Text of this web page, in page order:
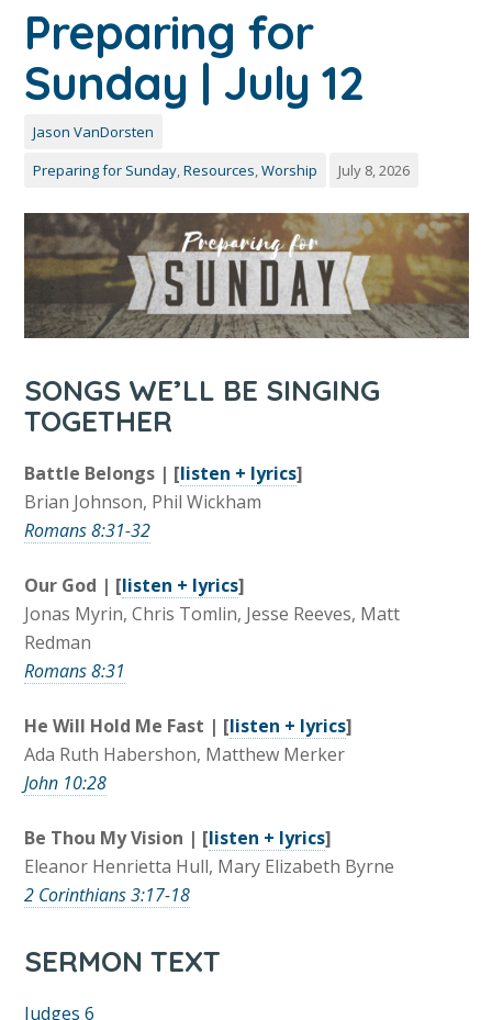
Preparing for
Sunday | July 12
Jason VanDorsten
Preparing for Sunday,Resources,Worship July 8, 2026
SONGS WE’LL BE SINGING
TOGETHER
Battle Belongs | [listen + lyrics]
Brian Johnson, Phil Wickham
Romans 8:31-32
Our God | [listen + lyrics]
Jonas Myrin, Chris Tomlin, Jesse Reeves, Matt
Redman
Romans 8:31
He Will Hold Me Fast | [listen + lyrics]
Ada Ruth Habershon, Matthew Merker
John 10:28
Be Thou My Vision | [listen + lyrics]
Eleanor Henrietta Hull, Mary Elizabeth Byrne
2 Corinthians 3:17-18
SERMON TEXT
Judges 6